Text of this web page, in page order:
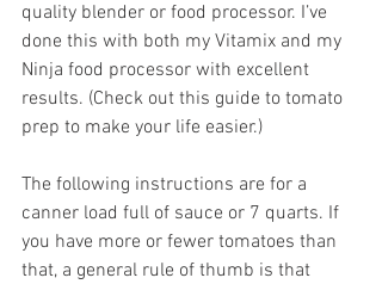
quality blender or food processor. I’ve
done this with both my Vitamix and my
Ninja food processor with excellent
results. (Check out this guide to tomato
prep to make your life easier.)
The following instructions are for a
canner load full of sauce or 7 quarts. If
you have more or fewer tomatoes than
that, a general rule of thumb is that